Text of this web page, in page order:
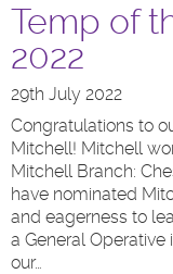
Temp of
2022
29th July 2022
Congratulations to
Mitchell! Mitchell
Mitchell Branch:
have nominated
and eagerness to
a General Operative
our…